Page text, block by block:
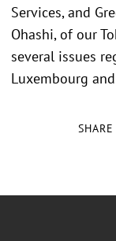
SHARE
Services, and
Ohashi, of our
several issues
Luxembourg